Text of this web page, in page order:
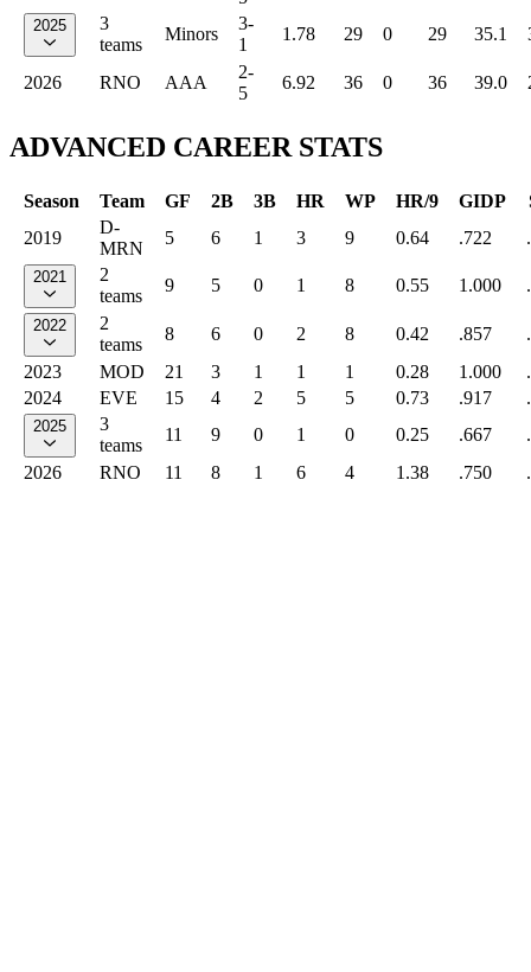
2025
3
teams
Minors
3-
1
1.78 29 0 29 35.1
2026 RNO AAA
2-
5
6.92 36 0 36 39.0
ADVANCED CAREER STATS
Season Team GF 2B 3B HR WP HR/9 GIDP
2019
D-
MRN
5 6 1 3 9 0.64 .722
2021
2
teams
9 5 0 1 8 0.55 1.000
2022
2
teams
8 6 0 2 8 0.42 .857
2023
MOD 21 3 1 1 1 0.28 1.000
2024
EVE 15 4 2 5 5 0.73 .917
2025
3
teams
11 9 0 1 0 0.25 .667
2026
RNO 11 8 1 6 4 1.38 .750